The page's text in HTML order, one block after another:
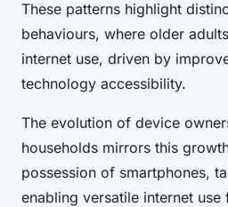
These patterns highlight
behaviours, where older
internet use, driven by
technology accessibility.
The evolution of device
households mirrors this
possession of smartphones,
enabling versatile internet use